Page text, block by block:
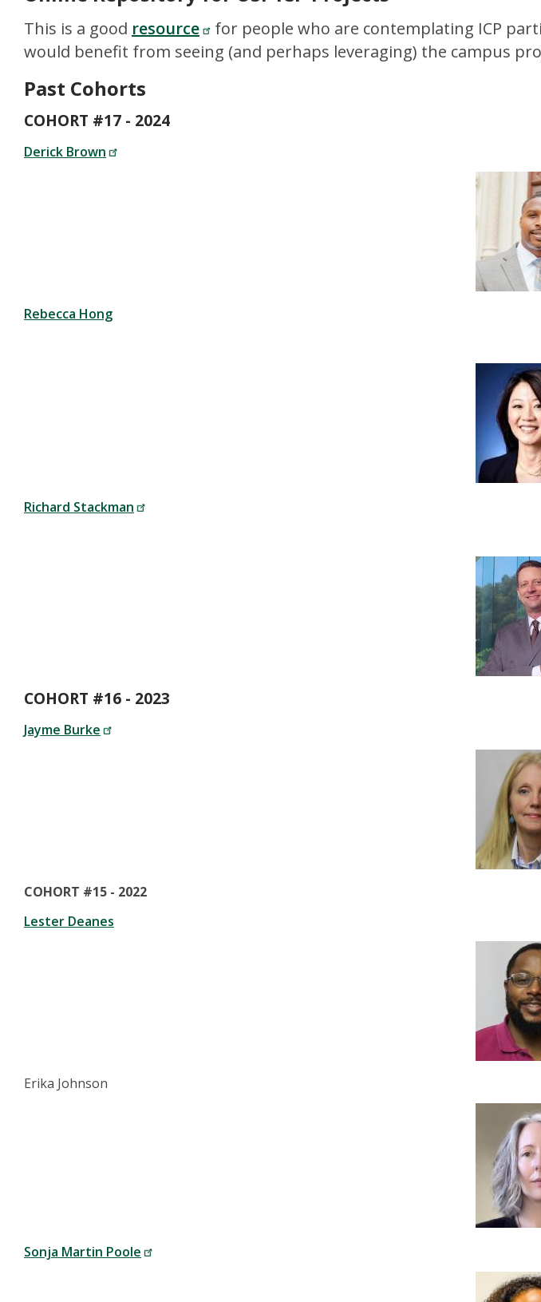
This is a good resource
for people who are contemplating ICP
would benefit from seeing (and perhaps leveraging) the campus
Past Cohorts
COHORT #17 - 2024
Derick Brown
Rebecca Hong
Richard Stackman
COHORT #16 - 2023
Jayme Burke
COHORT #15 - 2022
Lester Deanes
Erika Johnson
Sonja Martin Poole